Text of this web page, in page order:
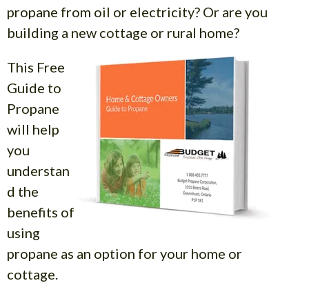
propane from oil or electricity? Or are you
building a new cottage or rural home?
This Free
Guide to
Propane
will help
you
understan
d the
benefits of
using
propane as an option for your home or
cottage.